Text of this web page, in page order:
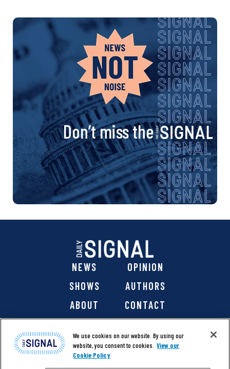
Don’t miss the
NEWS
OPINION
SHOWS
AUTHORS
ABOUT
CONTACT
We use cookies on our website. By using our
website, you consent to cookies. View our
Cookie Policy